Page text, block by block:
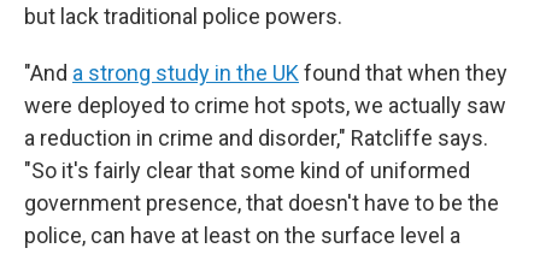
but lack traditional police powers.
"And a strong study in the UK found that when they
were deployed to crime hot spots, we actually saw
a reduction in crime and disorder," Ratcliffe says.
"So it's fairly clear that some kind of uniformed
government presence, that doesn't have to be the
police, can have at least on the surface level a